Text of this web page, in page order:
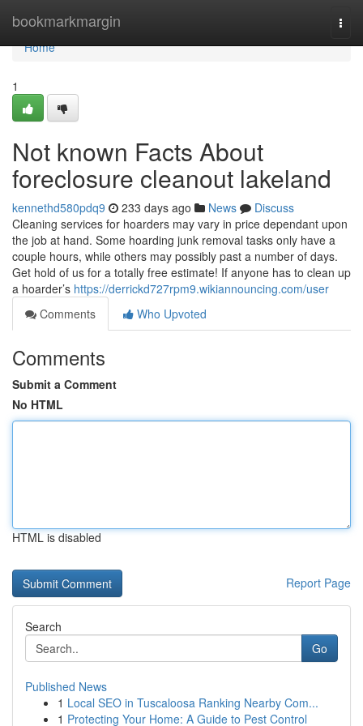
bookmarkmargin
Home
Home
1
Not known Facts About
foreclosure cleanout lakeland
kennethd580pdq9 233 days ago News
Discuss
Cleaning services for hoarders may vary in price dependant upon
the job at hand. Some hoarding junk removal tasks only have a
couple hours, while others may possibly past a number of days.
Get hold of us for a totally free estimate! If anyone has to clean up
a hoarder’s https://derrickd727rpm9.wikiannouncing.com/user
Comments
Who Upvoted
Comments
Submit a Comment
No HTML
HTML is disabled
Report Page
Search
Go
Published News
1 Local SEO in Tuscaloosa Ranking Nearby Com...
1 Protecting Your Home: A Guide to Pest Control